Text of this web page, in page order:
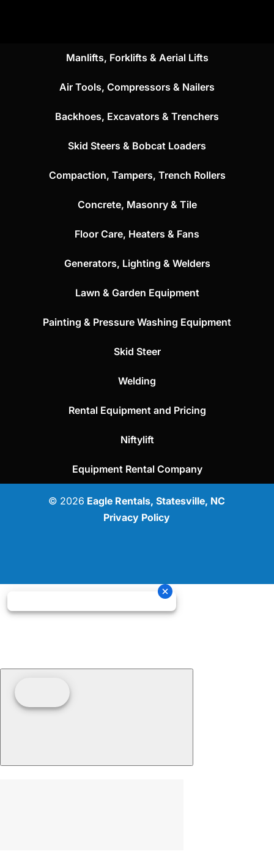
Manlifts, Forklifts & Aerial Lifts
Air Tools, Compressors & Nailers
Backhoes, Excavators & Trenchers
Skid Steers & Bobcat Loaders
Compaction, Tampers, Trench Rollers
Concrete, Masonry & Tile
Floor Care, Heaters & Fans
Generators, Lighting & Welders
Lawn & Garden Equipment
Painting & Pressure Washing Equipment
Skid Steer
Welding
Rental Equipment and Pricing
Niftylift
Equipment Rental Company
© 2026 Eagle Rentals, Statesville, NC
Privacy Policy